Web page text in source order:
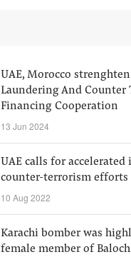
UAE, Morocco
Laundering And Counter
Financing Cooperation
13 Jun 2024
UAE calls for
counter-terrorism efforts
10 Aug 2022
Karachi bomber was
female member of